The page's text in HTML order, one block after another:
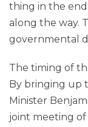
thing in the
along the way.
governmental
The timing of
By bringing up
Minister
joint meeting of